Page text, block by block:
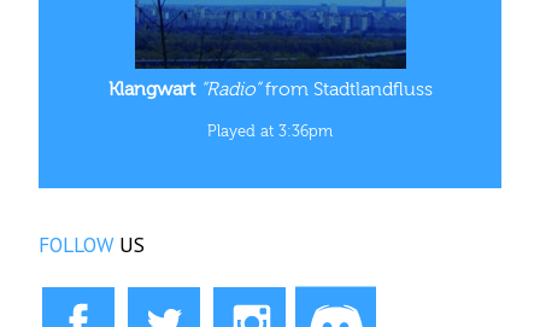
Klangwart “Radio”from Stadtlandfluss
Played at 3:36pm
FOLLOW US